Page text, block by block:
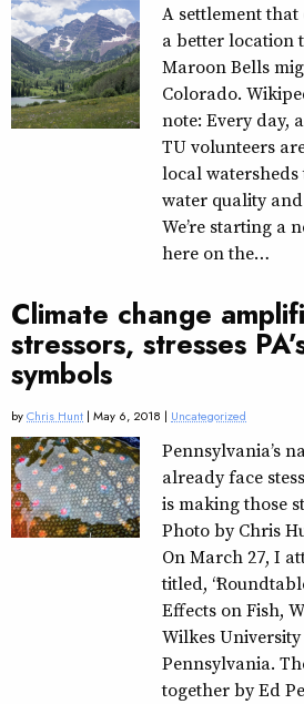
A settlement
a better location
Maroon Bells
Colorado.
note: Every day,
TU volunteers
local
water quality
We’re starting a
here on the…
Climate change
stressors, stresses
symbols
byChris Hunt | May 6, 2018 | Uncategorized
Pennsylvania’s
already face
is making those
Photo by Chris
On March 27, I
titled,
Effects on Fish,
Wilkes
Pennsylvania.
together by Ed